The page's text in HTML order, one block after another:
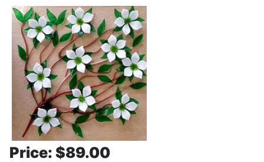
Price: $89.00